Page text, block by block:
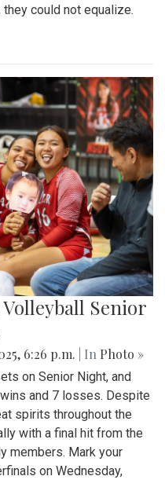
could not equalize.
Senior
6:26 p.m. | In Photo »
on Senior Night, and
and 7 losses. Despite
spirits throughout the
with a final hit from the
members. Mark your
on Wednesday,